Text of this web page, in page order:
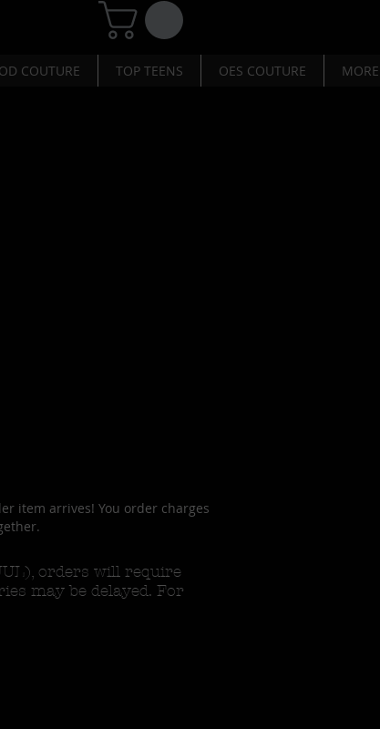
COUTURE TOP TEENS OES COUTURE MORE
item arrives! You order charges
orders will require
may be delayed. For